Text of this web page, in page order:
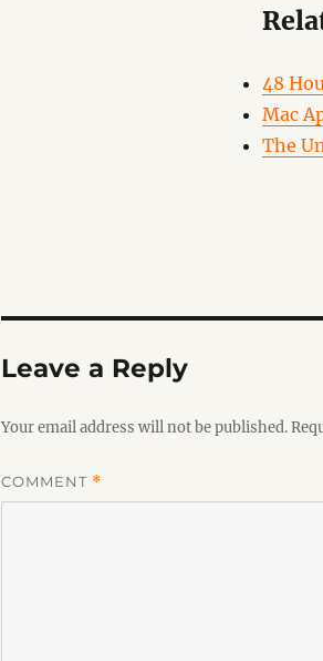
48
Mac
The
Leave a Reply
Your email address will not be published.
COMMENT *